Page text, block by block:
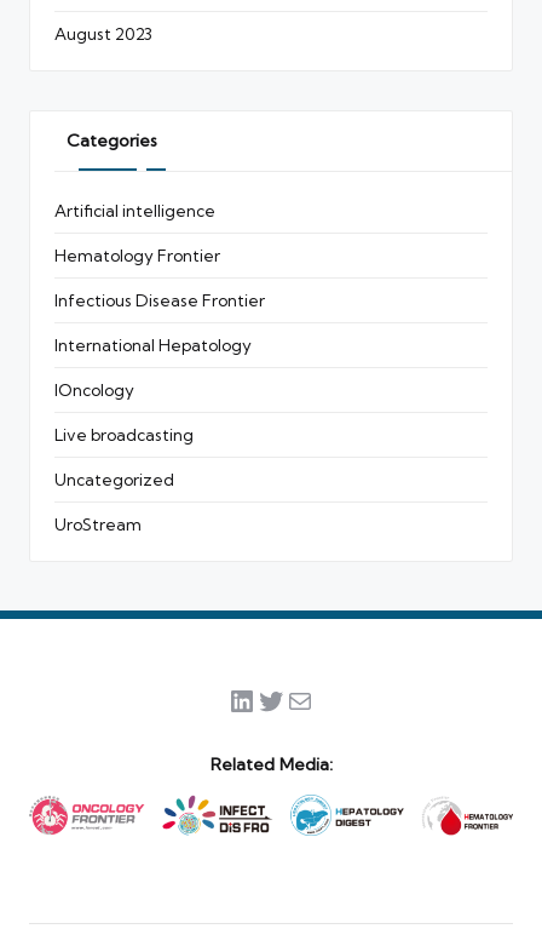
August 2023
Categories
Artificial intelligence
Hematology Frontier
Infectious Disease Frontier
International Hepatology
IOncology
Live broadcasting
Uncategorized
UroStream
LinkedIn
Twitter
Mail
Related Media: